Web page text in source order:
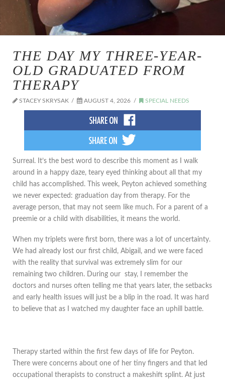
THE DAY MY THREE-YEAR-
OLD GRADUATED FROM
THERAPY
STACEY SKRYSAK AUGUST 4, 2026 SPECIAL NEEDS
​Surreal. It’s the best word to describe this moment as I walk
around in a happy daze, teary eyed thinking about all that my
child has accomplished. This week, Peyton achieved something
we never expected: graduation day from therapy. For the
average person, that may not seem like much. For a parent of a
preemie or a child with disabilities, it means the world.
When my triplets were first born, there was a lot of uncertainty.
We had already lost our first child, Abigail, and we were faced
with the reality that survival was extremely slim for our
remaining two children. During our stay, I remember the
doctors and nurses often telling me that years later, the setbacks
and early health issues will just be a blip in the road. It was hard
to believe that as I watched my daughter face an uphill battle.
Therapy started within the first few days of life for Peyton.
There were concerns about one of her tiny fingers and that led
occupational therapists to construct a makeshift splint. At just